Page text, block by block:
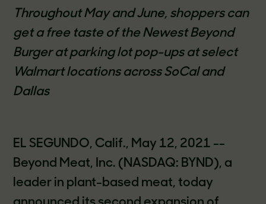
Throughout May and June, shoppers can
get a free taste of the Newest Beyond
Burger at parking lot pop-ups at select
Walmart locations across SoCal and
Dallas
EL SEGUNDO, Calif., May 12, 2021 --
Beyond Meat, Inc. (NASDAQ: BYND), a
leader in plant-based meat, today